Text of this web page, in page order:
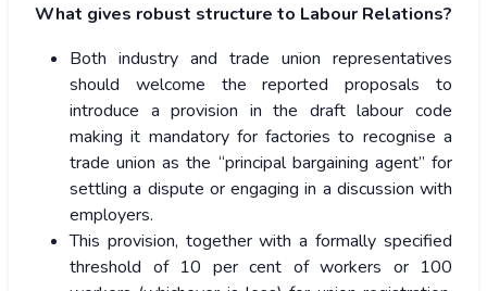
What gives robust structure to Labour Relations?
Both industry and trade union representatives
should welcome the reported proposals to
introduce a provision in the draft labour code
making it mandatory for factories to recognise a
trade union as the “principal bargaining agent” for
settling a dispute or engaging in a discussion with
employers.
This provision, together with a formally specified
threshold of 10 per cent of workers or 100